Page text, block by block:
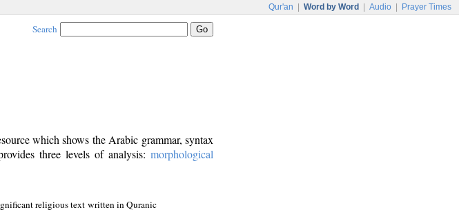
Qur'an Word by Word Audio Prayer Times
Search
which shows the Arabic grammar, syntax
three levels of analysis: morphological
religious text written in Quranic